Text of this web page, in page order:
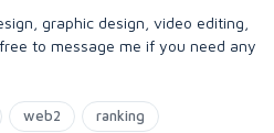
graphic design, video editing,
to message me if you need any
web2 ranking